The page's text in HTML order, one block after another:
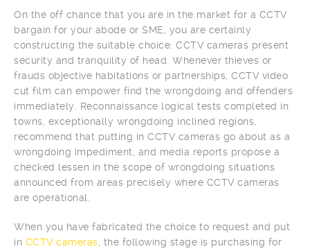
On the off chance that you are in the market for a CCTV
bargain for your abode or SME, you are certainly
constructing the suitable choice. CCTV cameras present
security and tranquility of head. Whenever thieves or
frauds objective habitations or partnerships, CCTV video
cut film can empower find the wrongdoing and offenders
immediately. Reconnaissance logical tests completed in
towns, exceptionally wrongdoing inclined regions,
recommend that putting in CCTV cameras go about as a
wrongdoing impediment, and media reports propose a
checked lessen in the scope of wrongdoing situations
announced from areas precisely where CCTV cameras
are operational.
When you have fabricated the choice to request and put
in CCTV cameras , the following stage is purchasing for